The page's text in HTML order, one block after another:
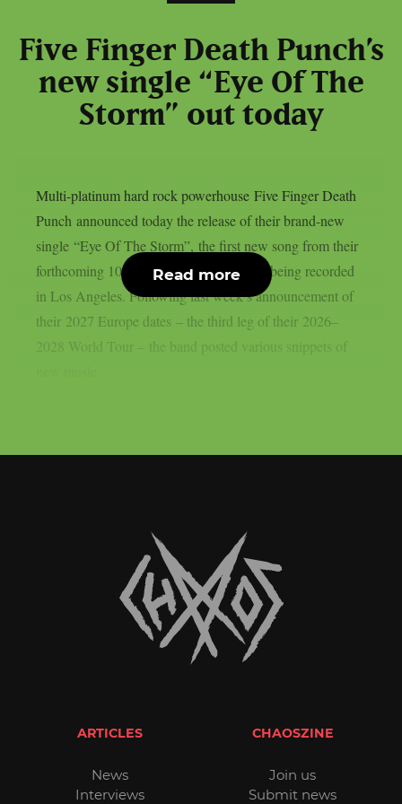
Five Finger Death Punch’s
new single “Eye Of The
Storm” out today
Multi-platinum hard rock powerhouse Five Finger Death
Punch announced today the release of their brand-new
single “Eye Of The Storm”, the first new song from their
forthcoming 10th studio album, currently being recorded
in Los Angeles. Following last week’s announcement of
their 2027 Europe dates – the third leg of their 2026–
2028 World Tour – the band posted various snippets of
Read more
ARTICLES
News
Interviews
CHAOSZINE
Join us
Submit news